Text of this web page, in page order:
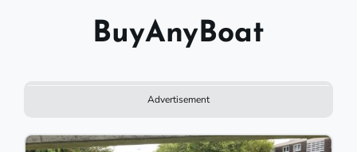
BuyAnyBoat
Advertisement